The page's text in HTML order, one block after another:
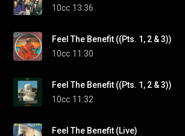
10cc 13:36
Feel The Benefit ((Pts. 1, 2 & 3))
10cc 11:30
Feel The Benefit ((Pts. 1, 2 & 3))
10cc 11:32
Feel The Benefit (Live)